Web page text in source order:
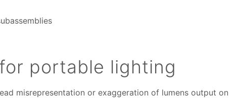
portable lighting
misrepresentation or exaggeration of lumens output on